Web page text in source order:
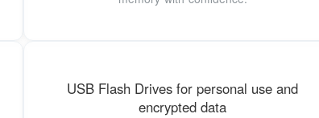
USB Flash Drives for personal use and
encrypted data